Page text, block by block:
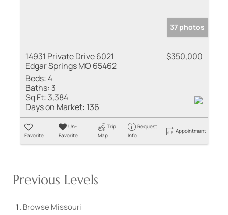
37 photos
14931 Private Drive 6021
Edgar Springs MO 65462
$350,000
Beds:4
Baths: 3
Sq Ft: 3,384
Days on Market: 136
Favorite
Un-
Favorite
Trip
Map
Request
Info
Appointment
Previous Levels
Browse Missouri